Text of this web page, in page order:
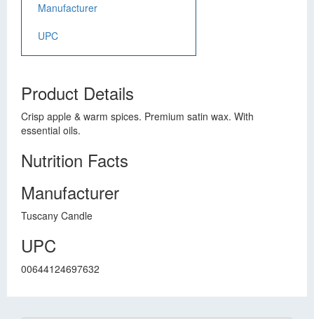
Manufacturer
UPC
Product Details
Crisp apple & warm spices. Premium satin wax. With
essential oils.
Nutrition Facts
Manufacturer
Tuscany Candle
UPC
00644124697632